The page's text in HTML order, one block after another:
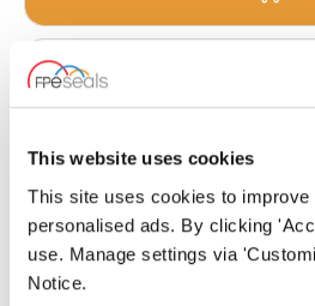
This website uses cookies
This site uses cookies to
personalised ads. By clicking
use. Manage settings via
Notice.
2 Stock
£574.19